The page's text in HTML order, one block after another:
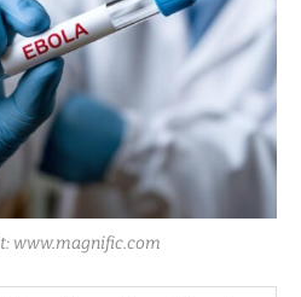
www.magnific.com